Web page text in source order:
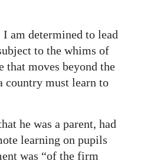
I am determined to lead
to the whims of
that moves beyond the
country must learn to
he was a parent, had
learning on pupils
was “of the firm